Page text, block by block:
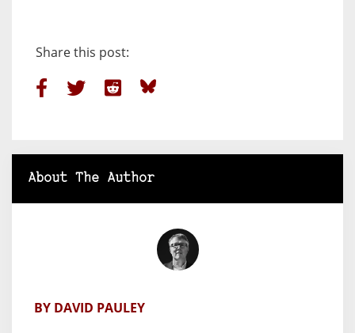
Share this post:
About The Author
BY DAVID PAULEY